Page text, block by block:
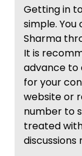
Getting in
simple.
Sharma
It is
advance to
for your
website or
number to
treated
discussions